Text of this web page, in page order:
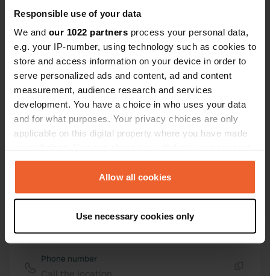
Responsible use of your data
We and our 1022 partners process your personal data,
e.g. your IP-number, using technology such as cookies to
store and access information on your device in order to
serve personalized ads and content, ad and content
measurement, audience research and services
development. You have a choice in who uses your data
and for what purposes. Your privacy choices are only
applicable on this digital property where you have made
any time from the Cookie Declaration or by clicking on
the Privacy trigger icon.
Collect information about your geographical location
which can be accurate to within several meters
specific characteristics (fingerprinting)
Allow all cookies
Use necessary cookies only
54° 11' 13" N 0° 24' 27" W
54.18692 -0.40744
Sitecode
25189
Upgrade toPRO+
for full contact details PRO+
Visit website Copy
Send an email
Phone number